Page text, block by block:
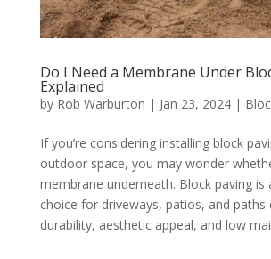
Do I Need a Membrane Under
Explained
by Rob Warburton | Jan 23, 2024|
If you’re considering installing block
outdoor space, you may wonder
membrane underneath. Block paving is
choice for driveways, patios, and paths
durability, aesthetic appeal, and low